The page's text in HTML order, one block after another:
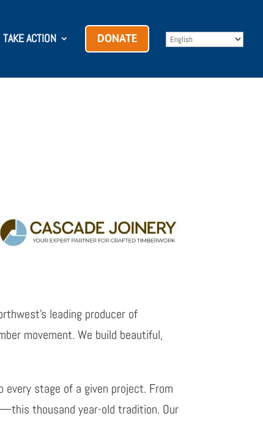
TAKE ACTION DONATE
leading producer of
movement. We build beautiful,
every stage of a given project. From
thousand year-old tradition. Our